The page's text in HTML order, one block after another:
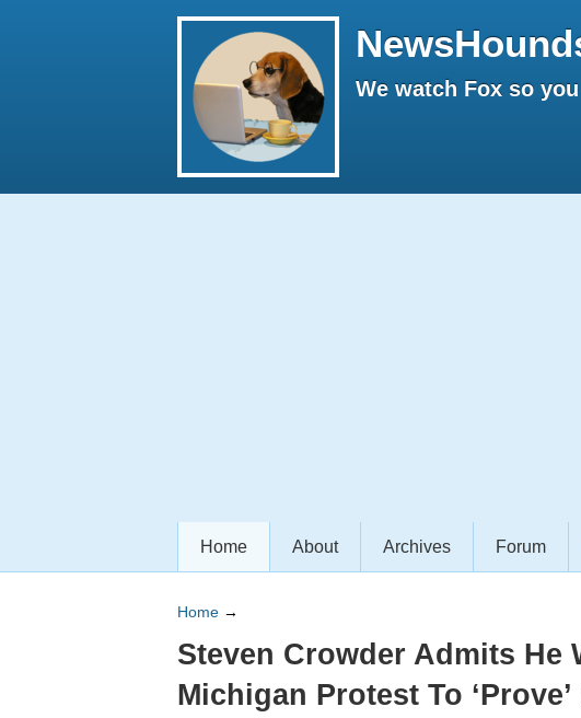
We watch Fox so
Home About Archives Forum
Home →
Steven Crowder Admits He
Michigan Protest To